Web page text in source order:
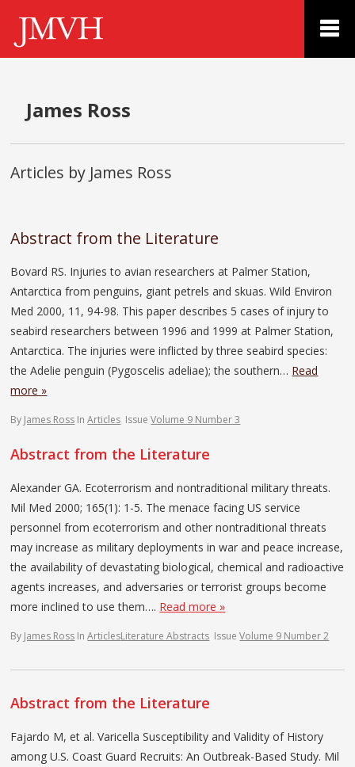
James Ross
Articles by James Ross
Abstract from the Literature
Bovard RS. Injuries to avian researchers at Palmer Station,
Antarctica from penguins, giant petrels and skuas. Wild Environ
Med 2000, 11, 94-98. This paper describes 5 cases of injury to
seabird researchers between 1996 and 1999 at Palmer Station,
Antarctica. The injuries were inflicted by three seabird species:
the Adelie penguin (Pygoscelis adeliae); the southern… Read
more »
By James Ross InArticles IssueVolume 9 Number 3
Abstract from the Literature
Alexander GA. Ecoterrorism and nontraditional military threats.
Mil Med 2000; 165(1): 1-5. The menace facing US service
personnel from ecoterrorism and other nontraditional threats
may increase as military deployments in war and peace increase,
the availability of devastating biological, chemical and radioactive
agents increases, and adversaries or terrorist groups become
more inclined to use them…. Read more »
By James Ross InArticlesLiterature Abstracts IssueVolume 9 Number 2
Abstract from the Literature
Fajardo M, et al. Varicella Susceptibility and Validity of History
among U.S. Coast Guard Recruits: An Outbreak-Based Study. Mil